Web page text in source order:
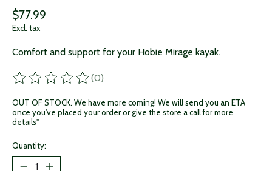
$77.99
Excl. tax
Comfort and support for your Hobie Mirage kayak.
The rating of this product is
(0)
OUT OF STOCK. We have more coming! We will send you an ETA
once you've placed your order or give the store a call for more
details"
Quantity: